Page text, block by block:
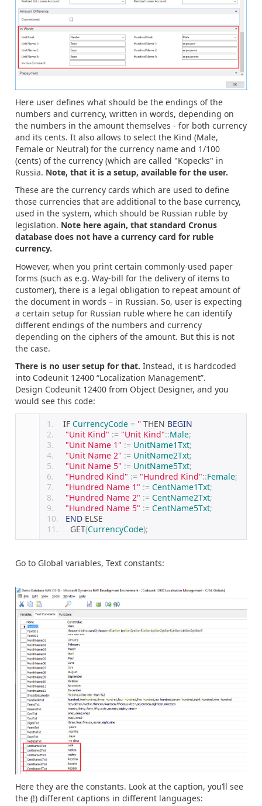
Here user defines what should be the endings of the
numbers and currency, written in words, depending on
the numbers in the amount themselves - for both currency
and its cents. It also allows to select the Kind (Male,
Female or Neutral) for the currency name and 1/100
(cents) of the currency (which are called "Kopecks" in
Russia. Note, that it is a setup, available for the user.
These are the currency cards which are used to define
those currencies that are additional to the base currency,
used in the system, which should be Russian ruble by
legislation. Note here again, that standard Cronus
database does not have a currency card for ruble
currency.
However, when you print certain commonly-used paper
forms (such as e.g. Way-bill for the delivery of items to
customer), there is a legal obligation to repeat amount of
the document in words – in Russian. So, user is expecting
a certain setup for Russian ruble where he can identify
different endings of the numbers and currency
depending on the ciphers of the amount. But this is not
the case.
There is no user setup for that. Instead, it is hardcoded
into Codeunit 12400 “Localization Management”.
Design Codeunit 12400 from Object Designer, and you
would see this code:
   IF
CurrencyCode = '' THEN BEGIN
"Unit Kind" := "Unit Kind"::Male;
"Unit Name 1" := UnitName1Txt;
"Unit Name 2" := UnitName2Txt;
"Unit Name 5" := UnitName5Txt;
"Hundred Kind" := "Hundred Kind"::Female;
"Hundred Name 1" := CentName1Txt;
"Hundred Name 2" := CentName2Txt;
"Hundred Name 5" := CentName5Txt;
END ELSE
    GET
(CurrencyCode);
Go to Global variables, Text constants:
Here they are the constants. Look at the caption, you’ll see
the (!) different captions in different languages: